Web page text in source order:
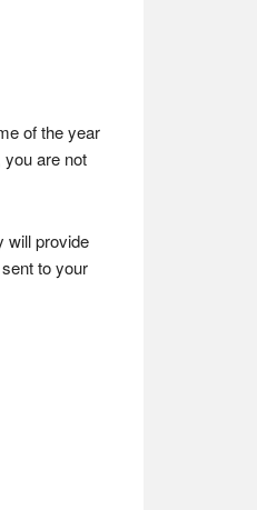
of the year
you are not
will provide
to your